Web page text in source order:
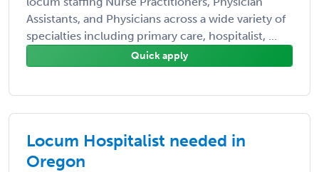
Assistants, and Physicians across a wide variety of
specialties including primary care, hospitalist, ...
Quick apply
Locum Hospitalist needed in
Oregon